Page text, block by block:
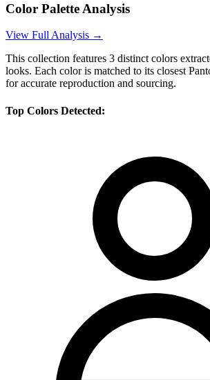
Color Palette Analysis
View Full Analysis →
This collection features 3 distinct colors
looks. Each color is matched to its closest
for accurate reproduction and sourcing.
Top Colors Detected: